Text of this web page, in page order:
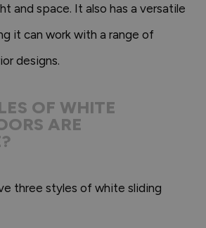
and space. It also has a versatile
it can work with a range of
designs.
OF WHITE
ARE
three styles of white sliding